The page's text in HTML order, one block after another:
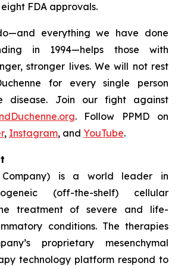
FDA approvals.
everything we have done
in 1994—helps those with
stronger lives. We will not rest
for every single person
disease. Join our fight against
. Follow PPMD on
, Instagram, and YouTube.
Company) is a world leader in
(off-the-shelf) cellular
treatment of severe and life-
conditions. The therapies
proprietary mesenchymal
technology platform respond to